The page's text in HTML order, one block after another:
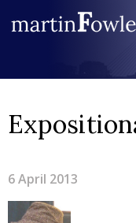
6 April 2013